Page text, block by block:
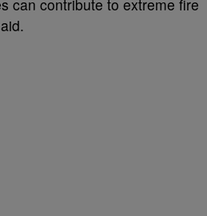
can contribute to extreme fire